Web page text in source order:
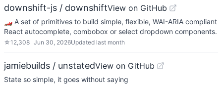
downshift-js / downshiftView on GitHub
🏎 A set of primitives to build simple, flexible, WAI-ARIA compliant
React autocomplete, combobox or select dropdown components.
☆12,308 Jun 30, 2026Updated last month
jamiebuilds / unstatedView on GitHub
State so simple, it goes without saying